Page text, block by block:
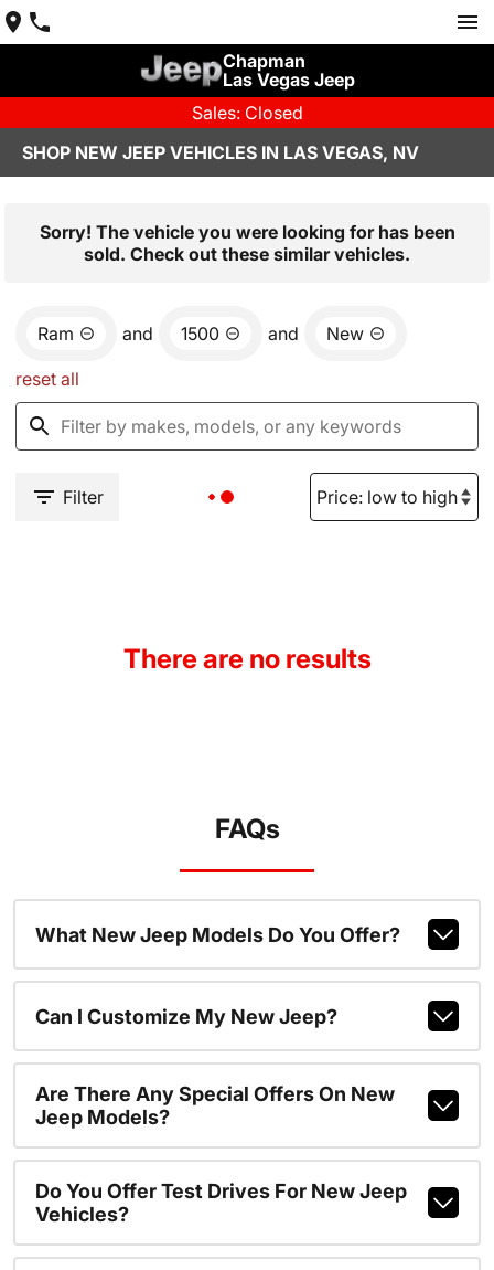
Chapman
Las Vegas Jeep
Sales: Closed
SHOP NEW JEEP VEHICLES IN LAS VEGAS, NV
Sorry! The vehicle you were looking for has been
sold. Check out these similar vehicles.
Ram and 1500 and New
reset all
Filter
There are no results
FAQs
What New Jeep Models Do You Offer?
Can I Customize My New Jeep?
Are There Any Special Offers On New
Jeep Models?
Do You Offer Test Drives For New Jeep
Vehicles?